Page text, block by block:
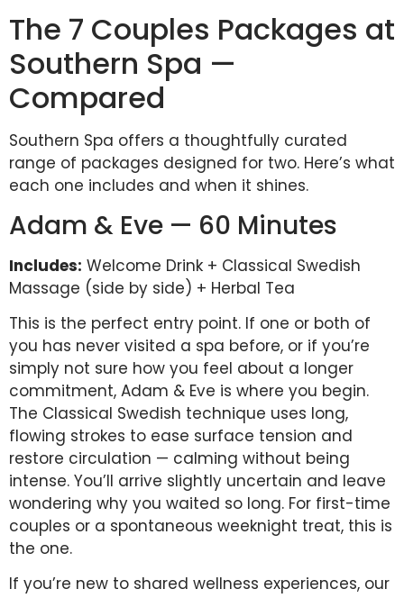
The 7 Couples Packages at
Southern Spa —
Compared
Southern Spa offers a thoughtfully curated
range of packages designed for two. Here’s what
each one includes and when it shines.
Adam & Eve — 60 Minutes
Includes: Welcome Drink + Classical Swedish
Massage (side by side) + Herbal Tea
This is the perfect entry point. If one or both of
you has never visited a spa before, or if you’re
simply not sure how you feel about a longer
commitment, Adam & Eve is where you begin.
The Classical Swedish technique uses long,
flowing strokes to ease surface tension and
restore circulation — calming without being
intense. You’ll arrive slightly uncertain and leave
wondering why you waited so long. For first-time
couples or a spontaneous weeknight treat, this is
the one.
If you’re new to shared wellness experiences, our